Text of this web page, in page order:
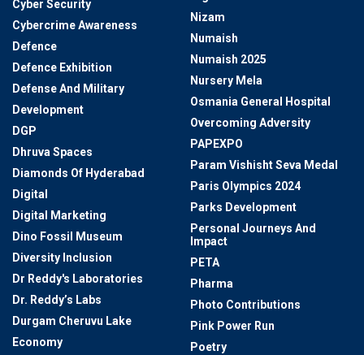
Cyber Security
Cybercrime Awareness
Defence
Defence Exhibition
Defense And Military
Development
DGP
Dhruva Spaces
Diamonds Of Hyderabad
Digital
Digital Marketing
Dino Fossil Museum
Diversity Inclusion
Dr Reddy's Laboratories
Dr. Reddy’s Labs
Durgam Cheruvu Lake
Economy
Nizam
Numaish
Numaish 2025
Nursery Mela
Osmania General Hospital
Overcoming Adversity
PAPEXPO
Param Vishisht Seva Medal
Paris Olympics 2024
Parks Development
Personal Journeys And
Impact
PETA
Pharma
Photo Contributions
Pink Power Run
Poetry